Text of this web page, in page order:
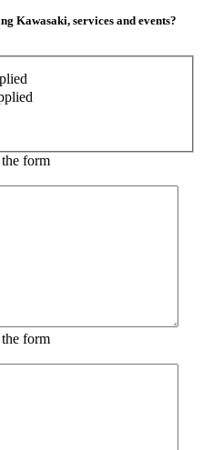
Kawasaki, services and events?
form
form